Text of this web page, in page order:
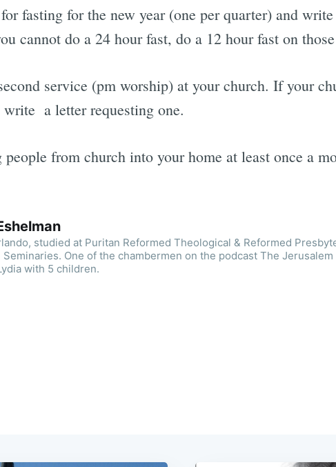
fasting for the new year (one per quarter) and
cannot do a 24 hour fast, do a 12 hour fast on
service (pm worship) at your church. If your
a letter requesting one.
from church into your home at least once a
studied at Puritan Reformed Theological & Reformed
One of the chambermen on the podcast The Jerusalem
with 5 children.